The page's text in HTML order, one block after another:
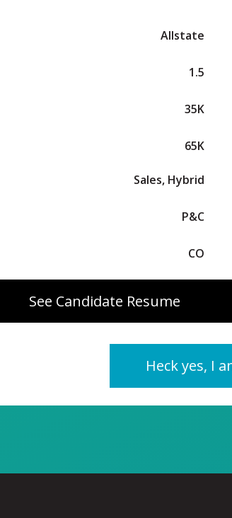
Allstate
1.5
35K
65K
Sales, Hybrid
P&C
CO
See Candidate Resume
Heck yes, I